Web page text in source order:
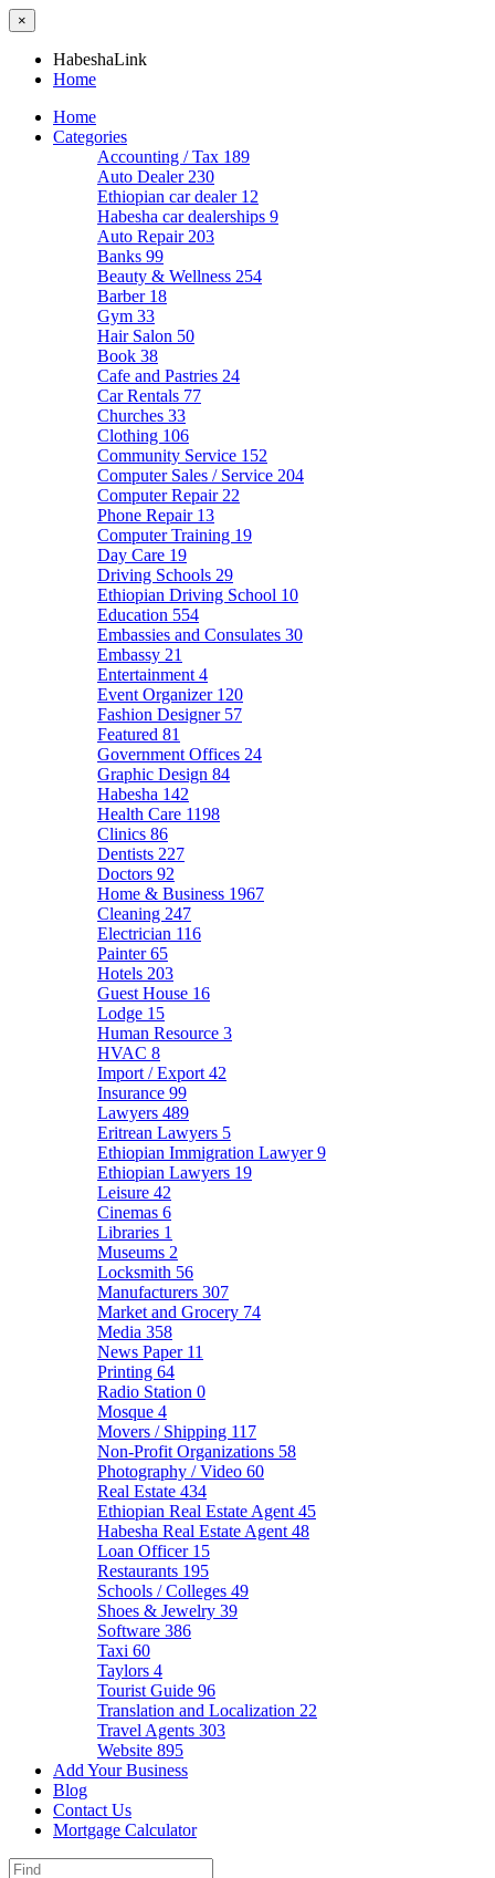
×
HabeshaLink
Home
Home
Categories
Accounting / Tax 189
Auto Dealer 230
Ethiopian car dealer 12
Habesha car dealerships 9
Auto Repair 203
Banks 99
Beauty & Wellness 254
Barber 18
Gym 33
Hair Salon 50
Book 38
Cafe and Pastries 24
Car Rentals 77
Churches 33
Clothing 106
Community Service 152
Computer Sales / Service 204
Computer Repair 22
Phone Repair 13
Computer Training 19
Day Care 19
Driving Schools 29
Ethiopian Driving School 10
Education 554
Embassies and Consulates 30
Embassy 21
Entertainment 4
Event Organizer 120
Fashion Designer 57
Featured 81
Government Offices 24
Graphic Design 84
Habesha 142
Health Care 1198
Clinics 86
Dentists 227
Doctors 92
Home & Business 1967
Cleaning 247
Electrician 116
Painter65
Hotels 203
Guest House 16
Lodge 15
Human Resource 3
HVAC 8
Import / Export 42
Insurance 99
Lawyers 489
Eritrean Lawyers 5
Ethiopian Immigration Lawyer9
Ethiopian Lawyers 19
Leisure 42
Cinemas 6
Libraries 1
Museums 2
Locksmith 56
Manufacturers 307
Market and Grocery 74
Media 358
News Paper 11
Printing 64
Radio Station 0
Mosque 4
Movers / Shipping 117
Non-Profit Organizations 58
Photography / Video 60
Real Estate 434
Ethiopian Real Estate Agent 45
Habesha Real Estate Agent 48
Loan Officer 15
Restaurants 195
Schools / Colleges 49
Shoes & Jewelry 39
Software 386
Taxi 60
Taylors 4
Tourist Guide 96
Translation and Localization 22
Travel Agents 303
Website 895
Add Your Business
Blog
Contact Us
Mortgage Calculator